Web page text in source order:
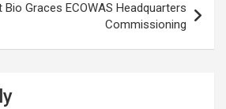
Bio Graces ECOWAS Headquarters
Commissioning